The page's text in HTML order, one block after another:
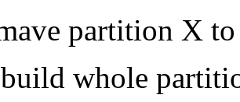
partition X to
whole